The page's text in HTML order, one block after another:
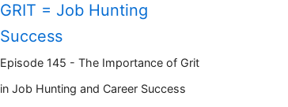
GRIT = Job Hunting
Success
Episode 145 - The Importance of Grit
in Job Hunting and Career Success